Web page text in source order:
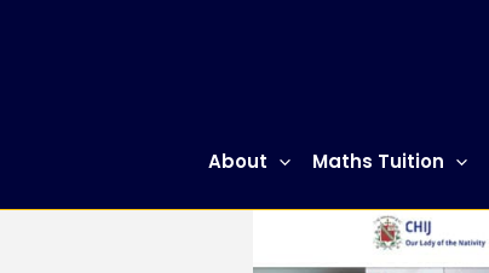
About Maths Tuition